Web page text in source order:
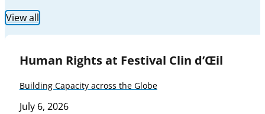
View all
Human Rights at Festival Clin d’Œil
Building Capacity across the Globe
July 6, 2026